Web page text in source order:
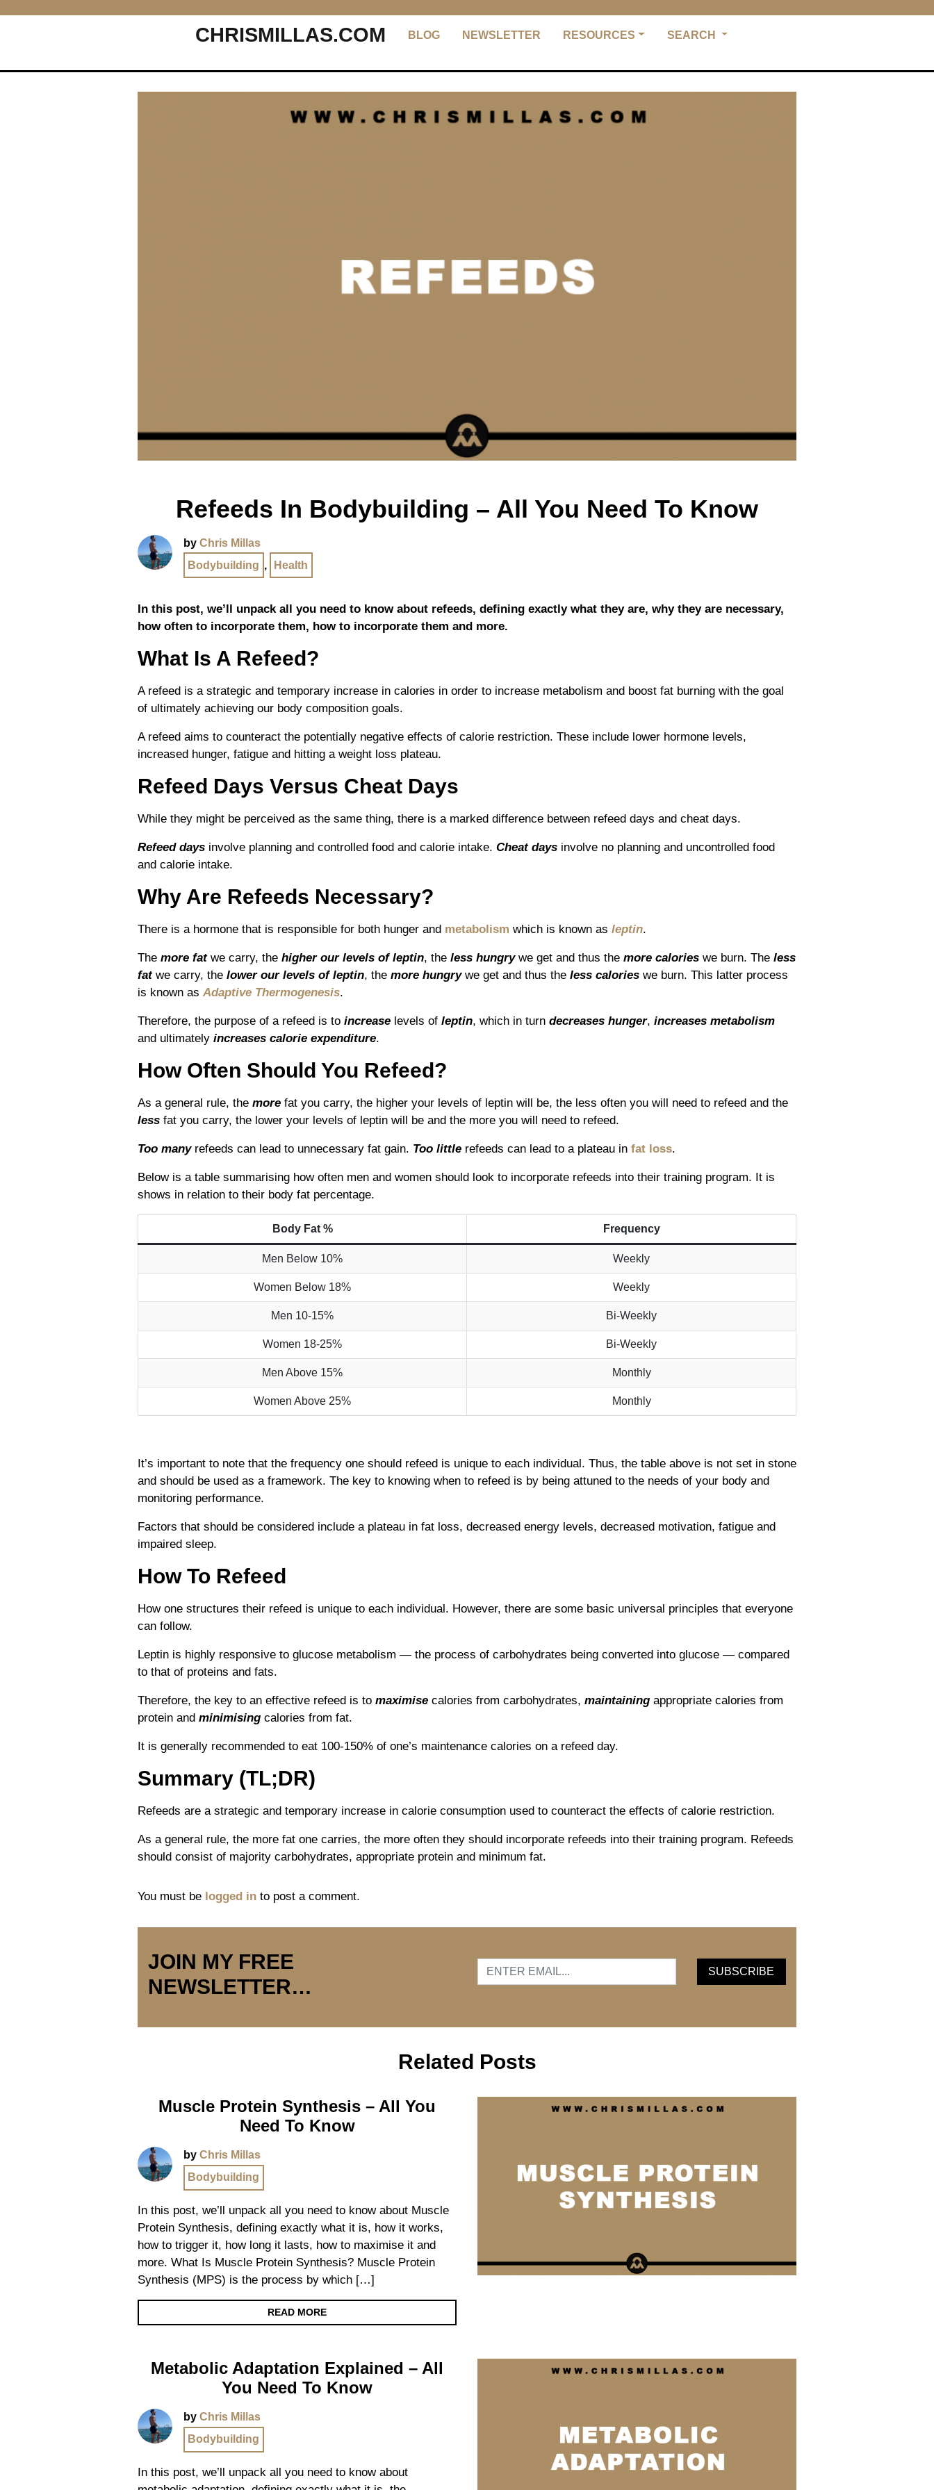
CHRISMILLAS.COM BLOG NEWSLETTER RESOURCES SEARCH
Refeeds In Bodybuilding – All You Need To Know
by Chris Millas
Bodybuilding , Health
In this post, we’ll unpack all you need to know about refeeds, defining exactly what they are, why they are necessary,
how often to incorporate them, how to incorporate them and more.
What Is A Refeed?
A refeed is a strategic and temporary increase in calories in order to increase metabolism and boost fat burning with the goal
of ultimately achieving our body composition goals.
A refeed aims to counteract the potentially negative effects of calorie restriction. These include lower hormone levels,
increased hunger, fatigue and hitting a weight loss plateau.
Refeed Days Versus Cheat Days
While they might be perceived as the same thing, there is a marked difference between refeed days and cheat days.
Refeed days involve planning and controlled food and calorie intake. Cheat days involve no planning and uncontrolled food
and calorie intake.
Why Are Refeeds Necessary?
There is a hormone that is responsible for both hunger and metabolism which is known as leptin.
The more fatwe carry, the higher our levels of leptin, the less hungrywe get and thus the more calories we burn. The less
fatwe carry, the lower our levels of leptin, the more hungrywe get and thus the less calories we burn. This latter process
is known as Adaptive Thermogenesis.
Therefore, the purpose of a refeed is to increase levels of leptin, which in turn decreases hunger, increases metabolism
and ultimately increases calorie expenditure.
How Often Should You Refeed?
As a general rule, the more fat you carry, the higher your levels of leptin will be, the less often you will need to refeed and the
less fat you carry, the lower your levels of leptin will be and the more you will need to refeed.
Too manyrefeeds can lead to unnecessary fat gain. Too little refeeds can lead to a plateau in fat loss.
Below is a table summarising how often men and women should look to incorporate refeeds into their training program. It is
shows in relation to their body fat percentage.
Body Fat % Frequency
Men Below 10% Weekly
Women Below 18% Weekly
Men 10-15% Bi-Weekly
Women 18-25% Bi-Weekly
Men Above 15% Monthly
Women Above 25% Monthly
It’s important to note that the frequency one should refeed is unique to each individual. Thus, the table above is not set in stone
and should be used as a framework. The key to knowing when to refeed is by being attuned to the needs of your body and
monitoring performance.
Factors that should be considered include a plateau in fat loss, decreased energy levels, decreased motivation, fatigue and
impaired sleep.
How To Refeed
How one structures their refeed is unique to each individual. However, there are some basic universal principles that everyone
can follow.
Leptin is highly responsive to glucose metabolism ― the process of carbohydrates being converted into glucose ― compared
to that of proteins and fats.
Therefore, the key to an effective refeed is to maximise calories from carbohydrates, maintaining appropriate calories from
protein and minimising calories from fat.
It is generally recommended to eat 100-150% of one’s maintenance calories on a refeed day.
Summary (TL;DR)
Refeeds are a strategic and temporary increase in calorie consumption used to counteract the effects of calorie restriction.
As a general rule, the more fat one carries, the more often they should incorporate refeeds into their training program. Refeeds
should consist of majority carbohydrates, appropriate protein and minimum fat.
You must be logged in to post a comment.
JOIN MY FREE
NEWSLETTER…
Related Posts
Muscle Protein Synthesis – All You
Need To Know
by Chris Millas
Bodybuilding
In this post, we’ll unpack all you need to know about Muscle
Protein Synthesis, defining exactly what it is, how it works,
how to trigger it, how long it lasts, how to maximise it and
more. What Is Muscle Protein Synthesis? Muscle Protein
Synthesis (MPS) is the process by which […]
READ MORE
Metabolic Adaptation Explained – All
You Need To Know
by Chris Millas
Bodybuilding
In this post, we’ll unpack all you need to know about